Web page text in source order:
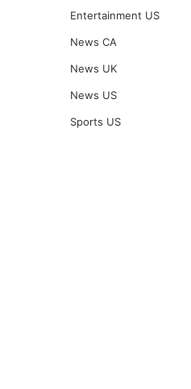
Entertainment US
News CA
News UK
News US
Sports US